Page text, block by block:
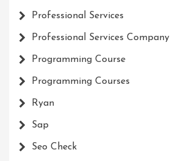
Professional Services
Professional Services Company
Programming Course
Programming Courses
Ryan
Sap
Seo Check